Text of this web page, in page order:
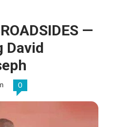
—
David
0